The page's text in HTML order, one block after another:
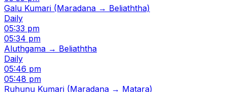
Galu Kumari (Maradana → Beliaththa)
Daily
05:33 pm
05:34 pm
Aluthgama → Beliaththa
Daily
05:46 pm
05:48 pm
Ruhunu Kumari (Maradana → Matara)